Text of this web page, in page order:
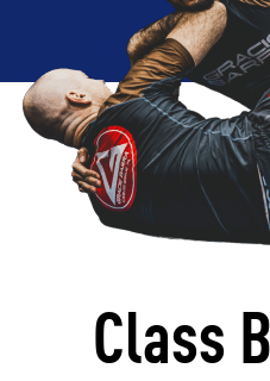
Class